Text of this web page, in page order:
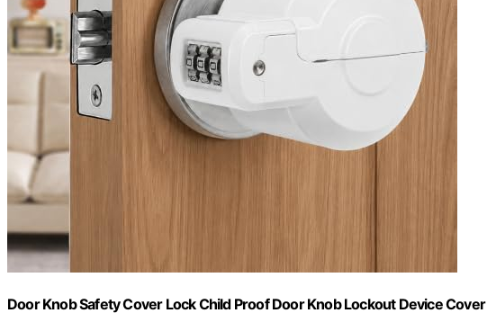
Door Knob Safety Cover Lock Child Proof Door Knob Lockout Device Cover